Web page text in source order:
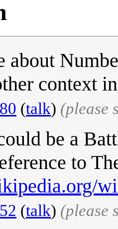
about
context
(talk) (please
be a
to
(talk) (please